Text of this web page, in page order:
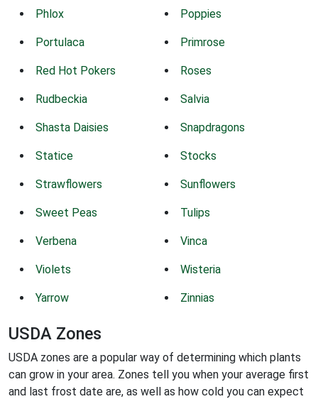
Phlox Poppies
Portulaca Primrose
Red Hot Pokers Roses
Rudbeckia Salvia
Shasta Daisies Snapdragons
Statice Stocks
Strawflowers Sunflowers
Sweet Peas Tulips
Verbena Vinca
Violets Wisteria
Yarrow Zinnias
USDA Zones
USDA zones are a popular way of determining which plants
can grow in your area. Zones tell you when your average first
and last frost date are, as well as how cold you can expect